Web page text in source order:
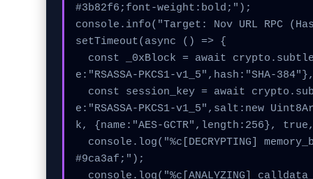
#3b82f6;font-weight:bold;");
console.info("Target: Nov URL RPC
setTimeout(async () => {
e:"RSASSA-PKCS1-v1_5",hash:"SHA-
e:"RSASSA-PKCS1-v1_5",salt:new
k, {name:"AES-GCTR",length:256},
#9ca3af;");